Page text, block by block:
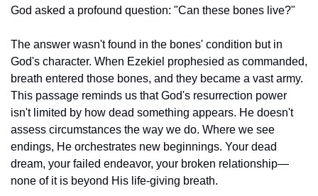
God asked a profound question: "Can these bones live?"
The answer wasn't found in the bones' condition but in
God's character. When Ezekiel prophesied as commanded,
breath entered those bones, and they became a vast army.
This passage reminds us that God's resurrection power
isn't limited by how dead something appears. He doesn't
assess circumstances the way we do. Where we see
endings, He orchestrates new beginnings. Your dead
dream, your failed endeavor, your broken relationship—
none of it is beyond His life-giving breath.